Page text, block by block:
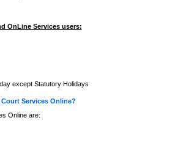
OnLine Services users:
except Statutory Holidays
Services Online?
Online are: